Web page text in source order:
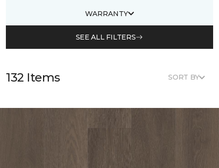
WARRANTY
SEE ALL FILTERS
132 Items SORT BY